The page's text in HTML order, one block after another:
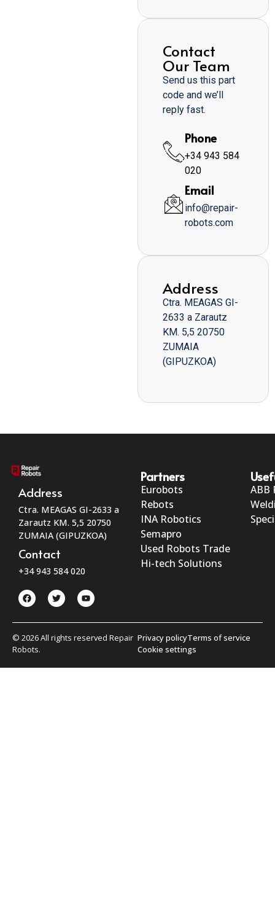
Contact
Our Team
Send us this part
code and we’ll
reply fast.
Phone
+34 943 584
020
Email
info@repair-
robots.com
Address
Ctra. MEAGAS GI-
2633 a Zarautz
KM. 5,5 20750
ZUMAIA
(GIPUZKOA)
Address
Ctra. MEAGAS GI-2633 a
Zarautz KM. 5,5 20750
ZUMAIA (GIPUZKOA)
Contact
+34 943 584 020
Partners
Eurobots
Rebots
INA Robotics
Semapro
Used Robots Trade
Hi-tech Solutions
ABB
© 2026 All rights reserved Repair
Robots.
Privacy policyTerms of service
Cookie settings